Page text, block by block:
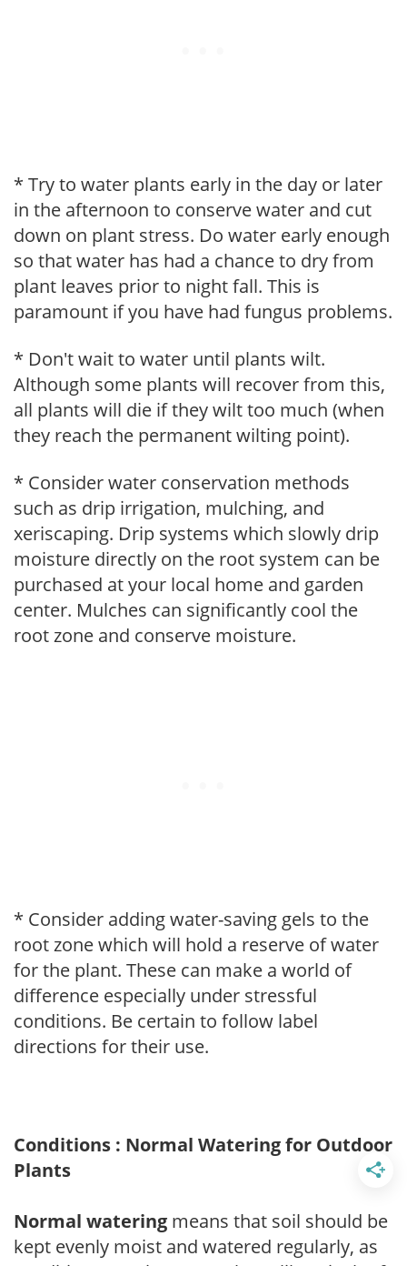
* Try to water plants early in the day or later
in the afternoon to conserve water and cut
down on plant stress. Do water early enough
so that water has had a chance to dry from
plant leaves prior to night fall. This is
paramount if you have had fungus problems.
* Don't wait to water until plants wilt.
Although some plants will recover from this,
all plants will die if they wilt too much (when
they reach the permanent wilting point).
* Consider water conservation methods
such as drip irrigation, mulching, and
xeriscaping. Drip systems which slowly drip
moisture directly on the root system can be
purchased at your local home and garden
center. Mulches can significantly cool the
root zone and conserve moisture.
* Consider adding water-saving gels to the
root zone which will hold a reserve of water
for the plant. These can make a world of
difference especially under stressful
conditions. Be certain to follow label
directions for their use.
Conditions : Normal Watering for Outdoor
Plants
Normal watering means that soil should be
kept evenly moist and watered regularly, as